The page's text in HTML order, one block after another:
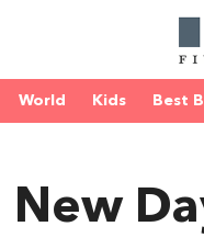
World Kids Best
New